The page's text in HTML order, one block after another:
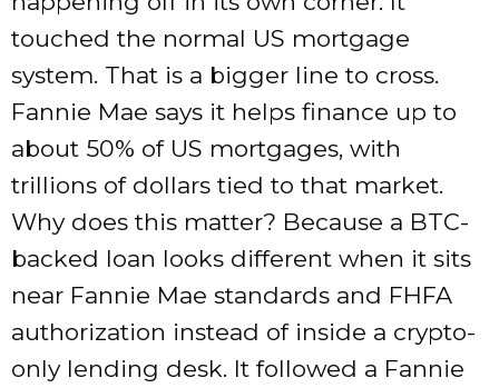
touched the normal US mortgage
system. That is a bigger line to cross.
Fannie Mae says it helps finance up to
about 50% of US mortgages, with
trillions of dollars tied to that market.
Why does this matter? Because a BTC-
backed loan looks different when it sits
near Fannie Mae standards and FHFA
authorization instead of inside a crypto-
only lending desk. It followed a Fannie